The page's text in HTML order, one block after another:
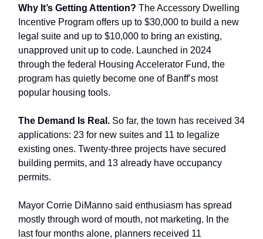
Why It’s Getting Attention? The Accessory Dwelling
Incentive Program offers up to $30,000 to build a new
legal suite and up to $10,000 to bring an existing,
unapproved unit up to code. Launched in 2024
through the federal Housing Accelerator Fund, the
program has quietly become one of Banff’s most
popular housing tools.
The Demand Is Real. So far, the town has received 34
applications: 23 for new suites and 11 to legalize
existing ones. Twenty-three projects have secured
building permits, and 13 already have occupancy
permits.
Mayor Corrie DiManno said enthusiasm has spread
mostly through word of mouth, not marketing. In the
last four months alone, planners received 11